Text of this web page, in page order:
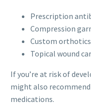
Prescription
Compression
Custom orthotics
Topical wound
If you’re at risk of
might also
medications.